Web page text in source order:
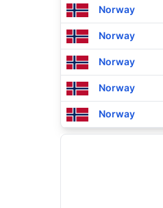
Norway
Norway
Norway
Norway
Norway